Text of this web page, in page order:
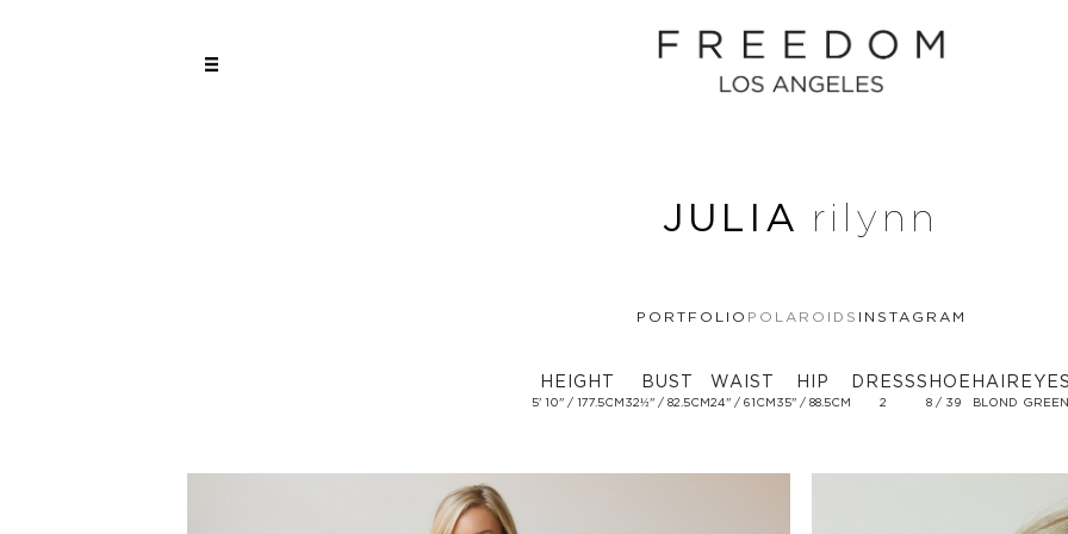
JULIA rilynn
PORTFOLIO POLAROIDS INSTAGRAM
HEIGHT
5' 10'' / 177.5CM
BUST
32½'' / 82.5CM
WAIST
24'' / 61CM
HIP
35'' / 88.5CM
DRESS
2
SHOE
8 / 39
HAIR
BLOND GREEN